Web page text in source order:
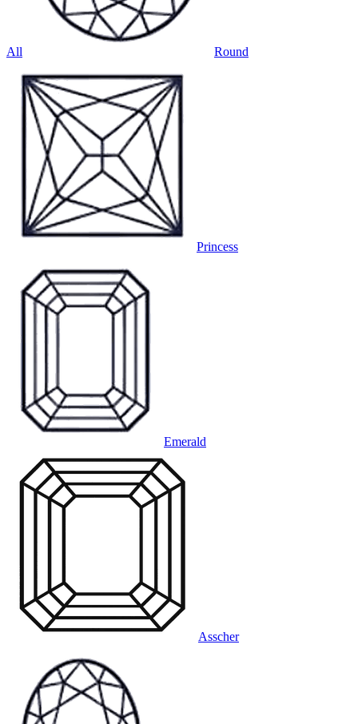
All Round
Princess
Emerald
Asscher